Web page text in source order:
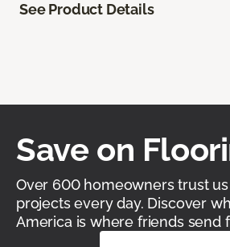
See Product Details
Save on
Over 600 homeowners trust
projects every day. Discover
America is where friends send